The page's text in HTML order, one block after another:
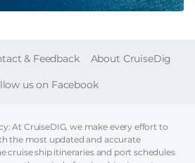
us on Facebook
& Feedback About CruiseDig
At CruiseDIG, we make every effort to
the most updated and accurate
cruise ship itineraries and port schedules